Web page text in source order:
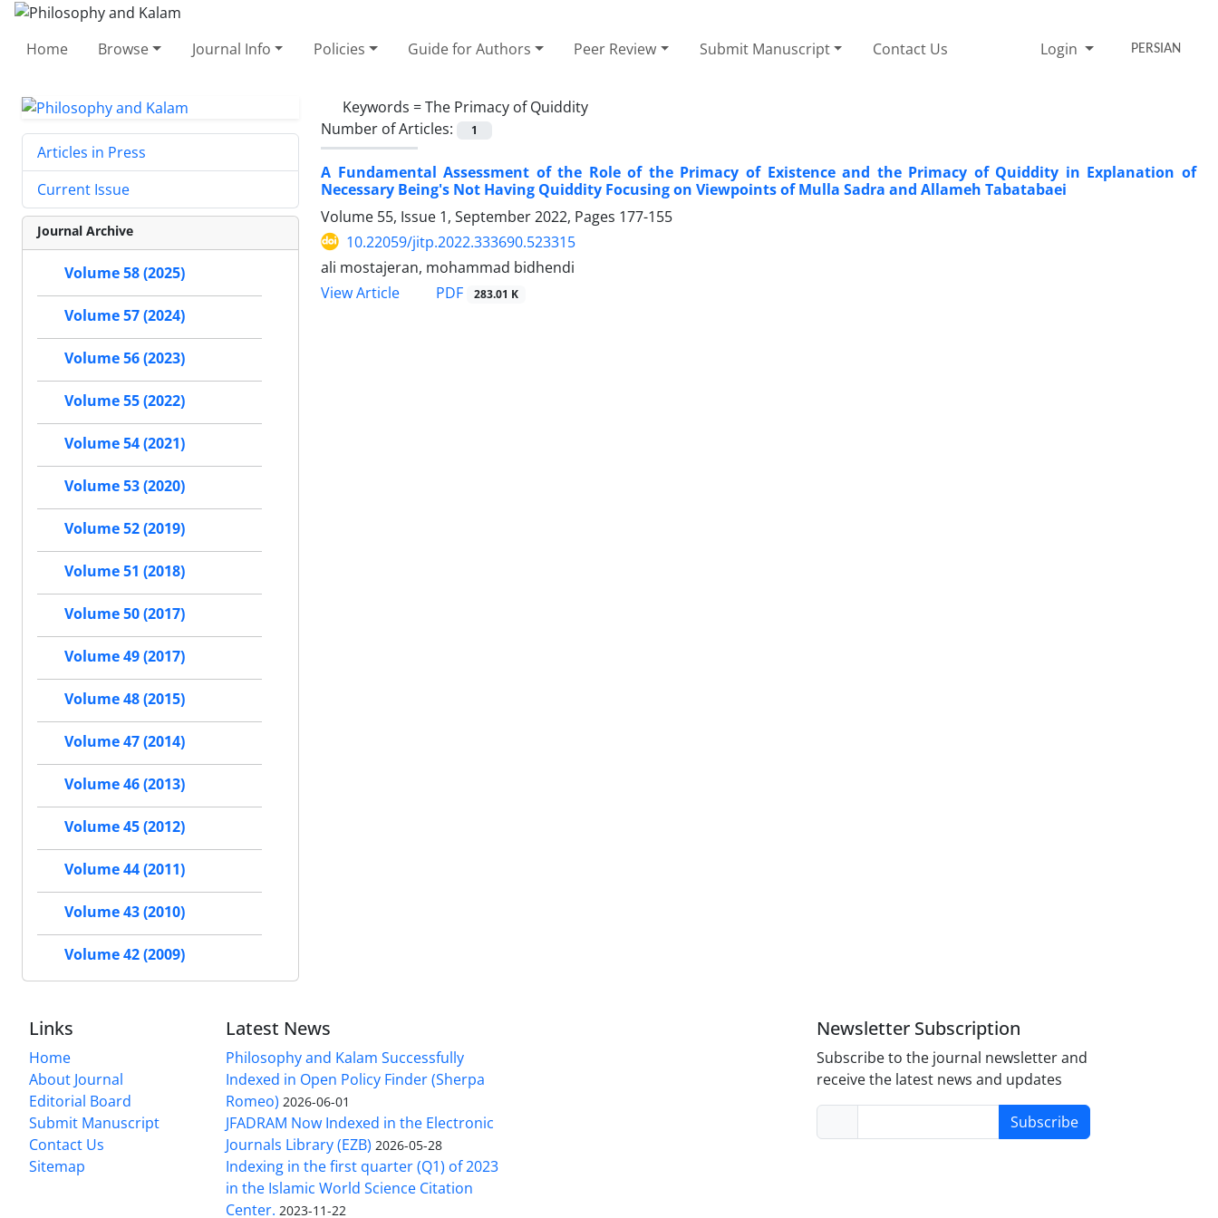
Home Browse Journal Info Policies Guide for Authors Peer Review Submit Manuscript Contact Us Login PERSIAN
Keywords =The Primacy of Quiddity
Number of Articles:
1
A Fundamental Assessment of the Role of the Primacy of Existence and the Primacy of Quiddity in Explanation of
Necessary Being's Not Having Quiddity Focusing on Viewpoints of Mulla Sadra and Allameh Tabatabaei
Volume 55, Issue 1, September 2022, Pages 177-155
10.22059/jitp.2022.333690.523315
ali mostajeran, mohammad bidhendi
View Article
PDF 283.01 K
Articles in Press
Current Issue
Journal Archive
Volume 58 (2025)
Volume 57 (2024)
Volume 56 (2023)
Volume 55 (2022)
Volume 54 (2021)
Volume 53 (2020)
Volume 52 (2019)
Volume 51 (2018)
Volume 50 (2017)
Volume 49 (2017)
Volume 48 (2015)
Volume 47 (2014)
Volume 46 (2013)
Volume 45 (2012)
Volume 44 (2011)
Volume 43 (2010)
Volume 42 (2009)
Links
Home
About Journal
Editorial Board
Submit Manuscript
Contact Us
Sitemap
Latest News
Philosophy and Kalam Successfully
Indexed in Open Policy Finder (Sherpa
Romeo) 2026-06-01
JFADRAM Now Indexed in the Electronic
Journals Library (EZB) 2026-05-28
Indexing in the first quarter (Q1) of 2023
in the Islamic World Science Citation
Center. 2023-11-22
Newsletter Subscription
Subscribe to the journal newsletter and
receive the latest news and updates
Subscribe